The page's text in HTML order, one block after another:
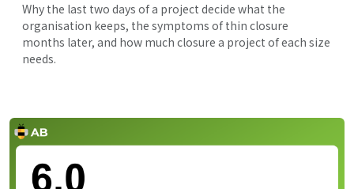
Why the last two days of a project decide what the
organisation keeps, the symptoms of thin closure
months later, and how much closure a project of each size
needs.